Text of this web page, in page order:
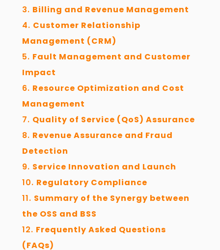
Billing and Revenue Management
Customer Relationship
Management (CRM)
Fault Management and Customer
Impact
Resource Optimization and Cost
Management
Quality of Service (QoS) Assurance
Revenue Assurance and Fraud
Detection
Service Innovation and Launch
Regulatory Compliance
Summary of the Synergy between
the OSS and BSS
Frequently Asked Questions
(FAQs)